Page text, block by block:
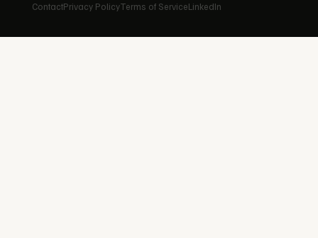
ContactPrivacy PolicyTerms of ServiceLinkedIn